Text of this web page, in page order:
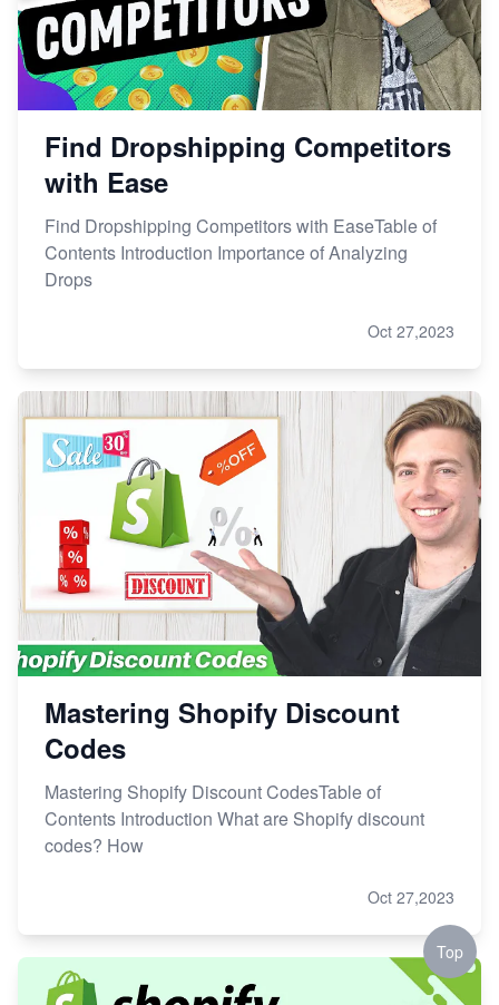
Find Dropshipping Competitors
with Ease
Find Dropshipping Competitors with EaseTable of
Contents Introduction Importance of Analyzing
Drops
Oct 27,2023
Mastering Shopify Discount
Codes
Mastering Shopify Discount CodesTable of
Contents Introduction What are Shopify discount
codes? How
Oct 27,2023
Top